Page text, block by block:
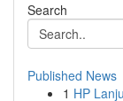
Search
Published News
1 HP